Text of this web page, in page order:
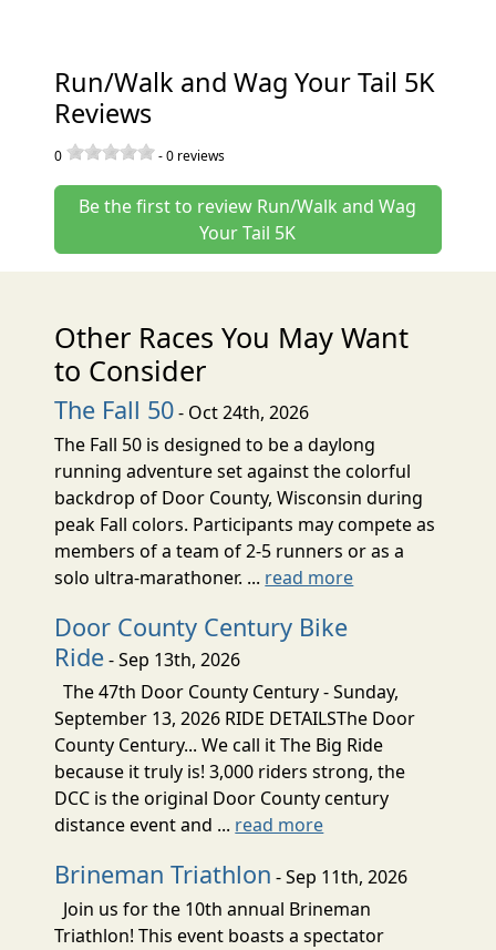
Run/Walk and Wag Your Tail 5K
Reviews
0 -0 reviews
Be the first to review Run/Walk and Wag
Your Tail 5K
Other Races You May Want
to Consider
The Fall 50- Oct 24th, 2026
The Fall 50 is designed to be a daylong
running adventure set against the colorful
backdrop of Door County, Wisconsin during
peak Fall colors. Participants may compete as
members of a team of 2-5 runners or as a
solo ultra-marathoner. ... read more
Door County Century Bike
Ride- Sep 13th, 2026
The 47th Door County Century - Sunday,
September 13, 2026 RIDE DETAILSThe Door
County Century... We call it The Big Ride
because it truly is! 3,000 riders strong, the
DCC is the original Door County century
distance event and ... read more
Brineman Triathlon - Sep 11th, 2026
Join us for the 10th annual Brineman
Triathlon! This event boasts a spectator